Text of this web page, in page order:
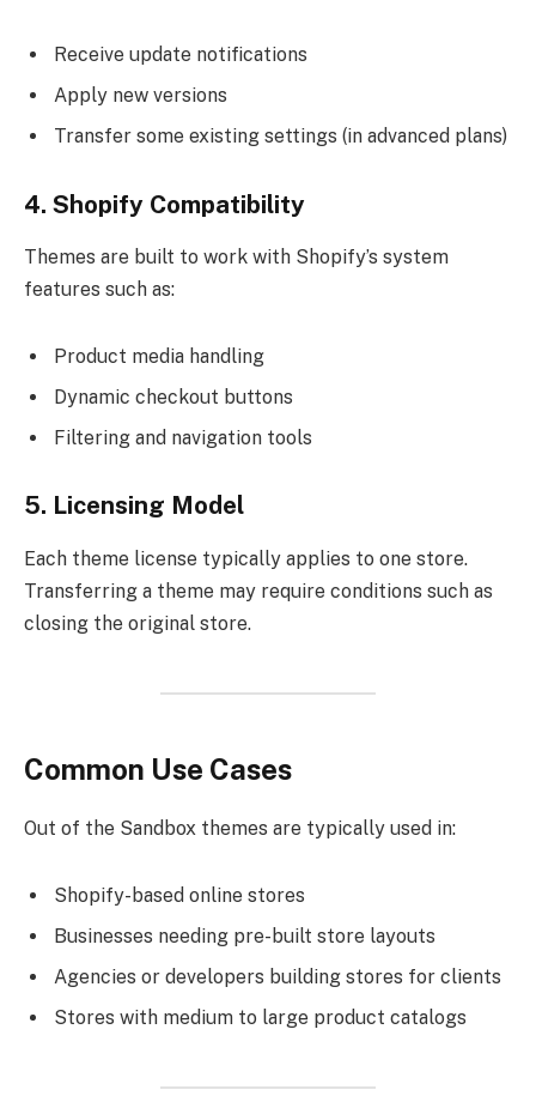
Receive update notifications
Apply new versions
Transfer some existing settings (in advanced plans)
4. Shopify Compatibility
Themes are built to work with Shopify’s system
features such as:
Product media handling
Dynamic checkout buttons
Filtering and navigation tools
5. Licensing Model
Each theme license typically applies to one store.
Transferring a theme may require conditions such as
closing the original store.
Common Use Cases
Out of the Sandbox themes are typically used in:
Shopify-based online stores
Businesses needing pre-built store layouts
Agencies or developers building stores for clients
Stores with medium to large product catalogs